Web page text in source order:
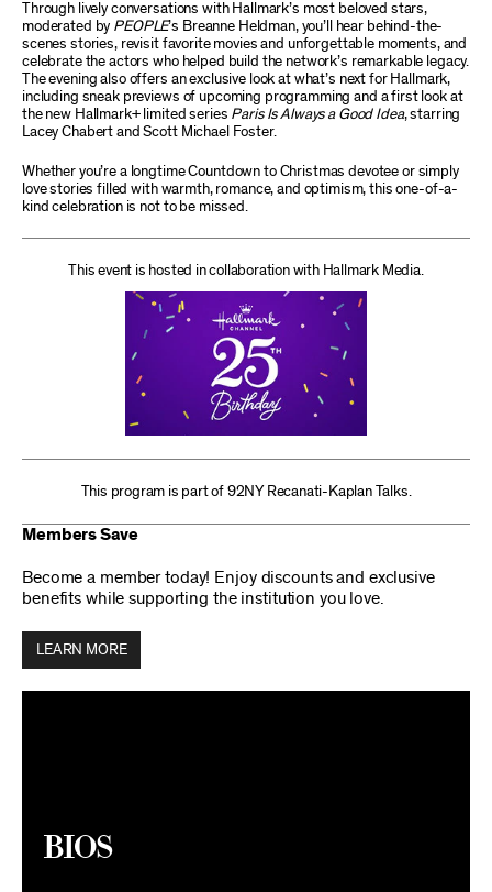
Through lively conversations with Hallmark’s most beloved stars,
moderated by PEOPLE’s Breanne Heldman, you’ll hear behind-the-
scenes stories, revisit favorite movies and unforgettable moments, and
celebrate the actors who helped build the network’s remarkable legacy.
The evening also offers an exclusive look at what’s next for Hallmark,
including sneak previews of upcoming programming and a first look at
the new Hallmark+ limited series Paris Is Always a Good Idea, starring
Lacey Chabert and Scott Michael Foster.
Whether you’re a longtime Countdown to Christmas devotee or simply
love stories filled with warmth, romance, and optimism, this one-of-a-
kind celebration is not to be missed.
This event is hosted in collaboration with Hallmark Media.
This program is part of 92NY Recanati-Kaplan Talks.
Members Save
Become a member today! Enjoy discounts and exclusive
benefits while supporting the institution you love.
LEARN MORE
Bios